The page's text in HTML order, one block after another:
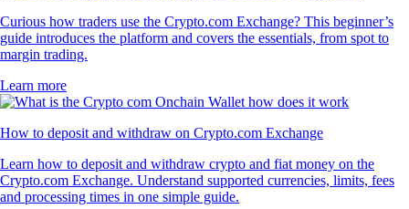
Curious how traders use the Crypto.com Exchange? This beginner’s
guide introduces the platform and covers the essentials, from spot to
margin trading.
Learn more
How to deposit and withdraw on Crypto.com Exchange
Learn how to deposit and withdraw crypto and fiat money on the
Crypto.com Exchange. Understand supported currencies, limits, fees
and processing times in one simple guide.